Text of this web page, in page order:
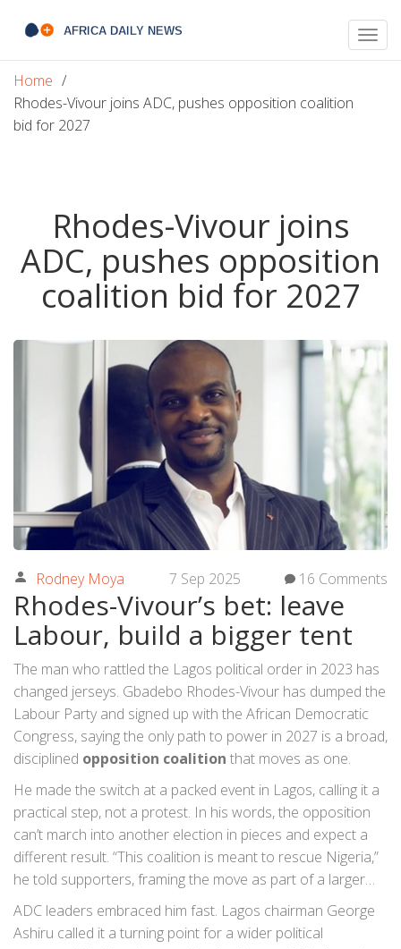
Home
Rhodes-Vivour joins ADC, pushes opposition coalition
bid for 2027
Rhodes-Vivour joins
ADC, pushes opposition
coalition bid for 2027
Rodney Moya 7 Sep 2025 16 Comments
Rhodes-Vivour’s bet: leave
Labour, build a bigger tent
The man who rattled the Lagos political order in 2023 has
changed jerseys. Gbadebo Rhodes-Vivour has dumped the
Labour Party and signed up with the African Democratic
Congress, saying the only path to power in 2027 is a broad,
disciplined opposition coalition that moves as one.
He made the switch at a packed event in Lagos, calling it a
practical step, not a protest. In his words, the opposition
can’t march into another election in pieces and expect a
different result. “This coalition is meant to rescue Nigeria,”
he told supporters, framing the move as part of a larger
plan to align parties, candidates, and structures early—well
before ballots and posters.
ADC leaders embraced him fast. Lagos chairman George
Ashiru called it a turning point for a wider political